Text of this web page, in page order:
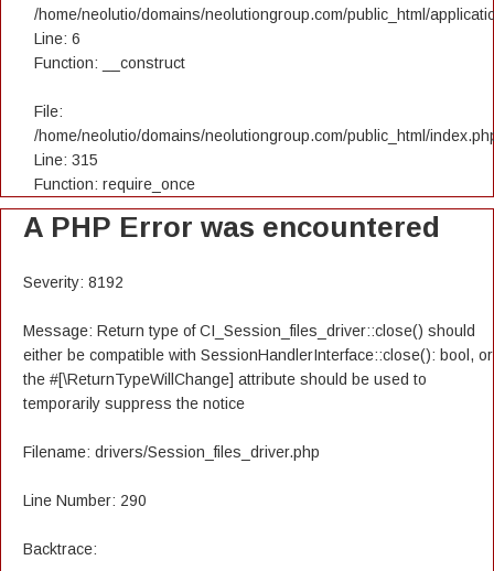
/home/neolutio/domains/neolutiongroup.com/public_html/
Line: 6
Function: __construct
File:
/home/neolutio/domains/neolutiongroup.com/public_html/
Line: 315
Function: require_once
A PHP Error was encountered
Severity: 8192
Message: Return type of CI_Session_files_driver::close() should
either be compatible with SessionHandlerInterface::close(): bool, or
the #[\ReturnTypeWillChange] attribute should be used to
temporarily suppress the notice
Filename: drivers/Session_files_driver.php
Line Number: 290
Backtrace: